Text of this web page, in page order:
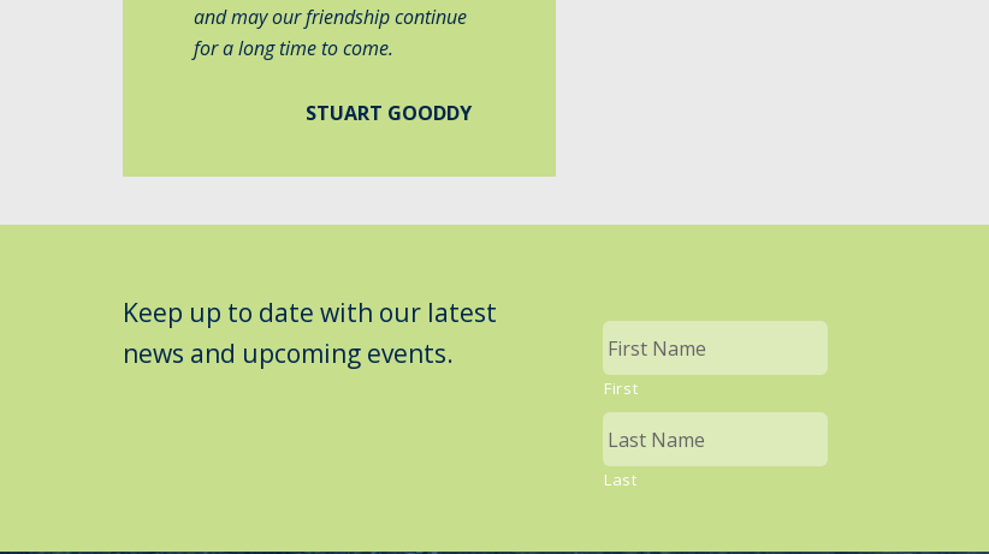
and may our friendship continue
for a long time to come.
STUART GOODDY
Keep up to date with our latest
news and upcoming events.
First
Last